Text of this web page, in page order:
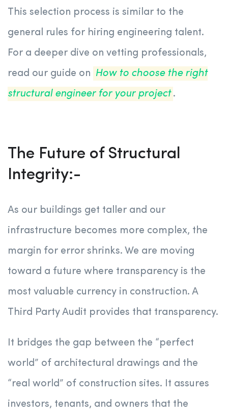
This selection process is similar to the
general rules for hiring engineering talent.
For a deeper dive on vetting professionals,
read our guide on How to choose the right
structural engineer for your project .
The Future of Structural
Integrity:-
As our buildings get taller and our
infrastructure becomes more complex, the
margin for error shrinks. We are moving
toward a future where transparency is the
most valuable currency in construction. A
Third Party Audit provides that transparency.
It bridges the gap between the “perfect
world” of architectural drawings and the
“real world” of construction sites. It assures
investors, tenants, and owners that the